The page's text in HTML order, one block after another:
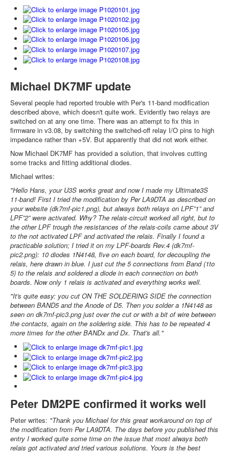
Michael DK7MF update
Several people had reported trouble with Per's 11-band modification
described above, which doesn't quite work. Evidently two relays are
switched on at any one time. There was an attempt to fix this in
firmware in v3.08, by switching the switched-off relay I/O pins to high
impedance rather than +5V. But apparently that did not work either.
Now Michael DK7MF has provided a solution, that involves cutting
some tracks and fitting additional diodes.
Michael writes:
"Hello Hans, your U3S works great and now I made my Ultimate3S
11-band! First I tried the modification by Per LA9DTA as described on
your website (dk7mf-pic1.png), but always both relays on LPF”1” and
LPF”2” were activated. Why? The relais-circuit worked all right, but to
the other LPF trough the resistances of the relais-coils came about 3V
to the not activated LPF and activated the relais. Finally I found a
practicable solution; I tried it on my LPF-boards Rev.4 (dk7mf-
pic2.png): 10 diodes 1N4148, five on each board, for decoupling the
relais, here drawn in blue. I just cut the 5 connections from Band (1to
5) to the relais and soldered a diode in each connection on both
boards. Now only 1 relais is activated and everything works well.
"It's quite easy: you cut ON THE SOLDERING SIDE the connection
between BAND5 and the Anode of D5. Then you solder a 1N4148 as
seen on dk7mf-pic3.png just over the cut or with a bit of wire between
the contacts, again on the soldering side. This has to be repeated 4
more times for the other BANDx and Dx. That's all."
Peter DM2PE confirmed it works well
Peter writes: "Thank you Michael for this great workaround on top of
the modification from Per LA9DTA. The days before you published this
entry I worked quite some time on the issue that most always both
relais got activated and tried various solutions. Yours is the best